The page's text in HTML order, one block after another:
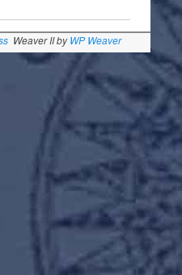
Weaver II byWP Weaver